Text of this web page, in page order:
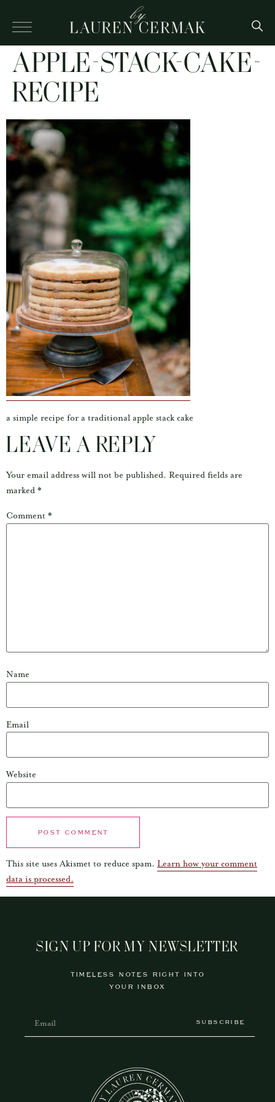
APPLE-STACK-CAKE-
RECIPE
a simple recipe for a traditional apple stack cake
LEAVE A REPLY
Your email address will not be published. Required fields are
marked *
Comment *
Name
Email
Website
This site uses Akismet to reduce spam. Learn how your comment
data is processed.
SIGN UP FOR MY NEWSLETTER
TIMELESS NOTES RIGHT INTO
YOUR INBOX
SUBSCRIBE